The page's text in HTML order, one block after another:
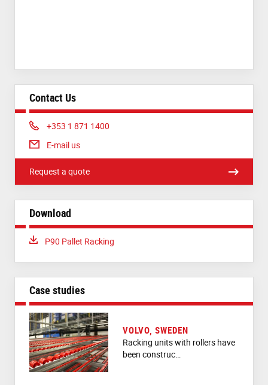
Contact Us
Phone:
+353 1 871 1400
E-mail us
Request a quote
Download
Download:
P90 Pallet Racking
Case studies
VOLVO, SWEDEN
Racking units with rollers have
been construc…